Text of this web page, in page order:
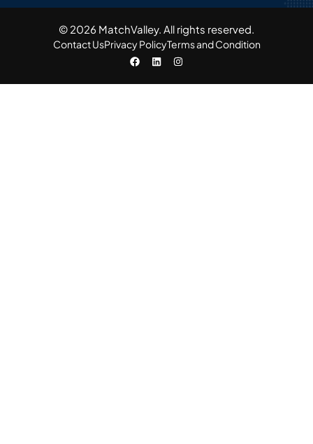
© 2026 MatchValley. All rights reserved.​
Contact UsPrivacy PolicyTerms and Condition